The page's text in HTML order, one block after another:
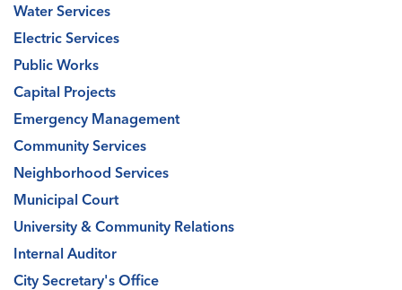
Water Services
Electric Services
Public Works
Capital Projects
Emergency Management
Community Services
Neighborhood Services
Municipal Court
University & Community Relations
Internal Auditor
City Secretary's Office